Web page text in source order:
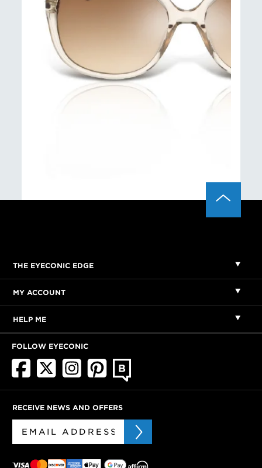
THE EYECONIC EDGE
MY ACCOUNT
HELP ME
FOLLOW EYECONIC
RECEIVE NEWS AND OFFERS